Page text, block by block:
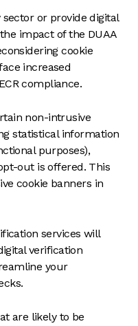
or provide digital
impact of the DUAA
cookie
increased
compliance.
non-intrusive
statistical information
purposes),
out is offered. This
cookie banners in
services will
verification
your
are likely to be